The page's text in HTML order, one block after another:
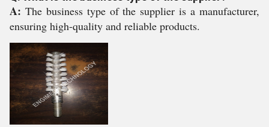
A: The business type of the supplier is a manufacturer,
ensuring high-quality and reliable products.